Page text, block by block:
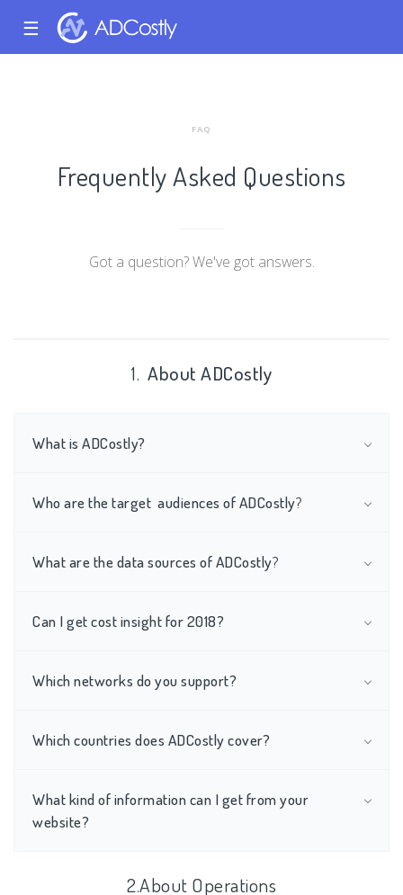
☰
FAQ
Frequently Asked Questions
Got a question? We've got answers.
1. About ADCostly
What is ADCostly?
Who are the target audiences of ADCostly?
What are the data sources ofADCostly?
Can I get cost insight for 2018?
Which networks do you support?
Which countries does ADCostly cover?
What kind of information can I get from your
website?
2.About Operations